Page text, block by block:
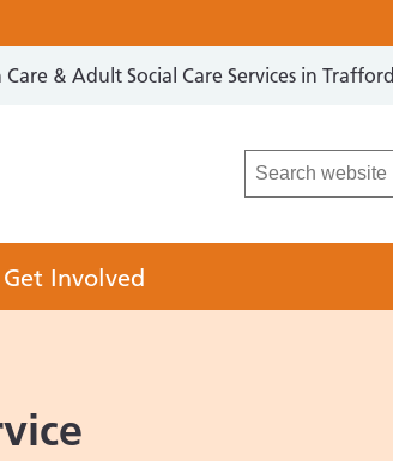
& Adult Social Care Services in Trafford
Get Involved